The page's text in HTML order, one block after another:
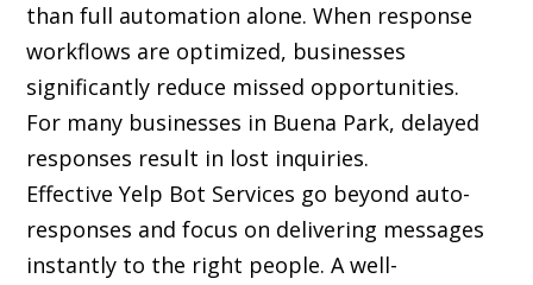
than full automation alone. When response
workflows are optimized, businesses
significantly reduce missed opportunities.
For many businesses in Buena Park, delayed
responses result in lost inquiries.
Effective Yelp Bot Services go beyond auto-
responses and focus on delivering messages
instantly to the right people. A well-